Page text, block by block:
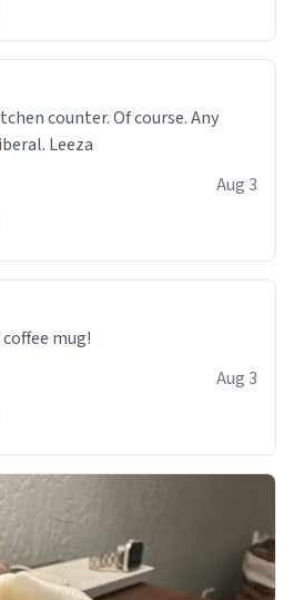
counter. Of course. Any
Leeza
Aug 3
mug!
Aug 3